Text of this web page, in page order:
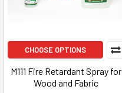
CHOOSE OPTIONS
M111 Fire Retardant Spray for
Wood and Fabric